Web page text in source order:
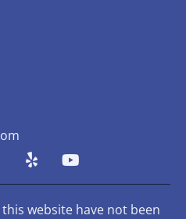
website have not been